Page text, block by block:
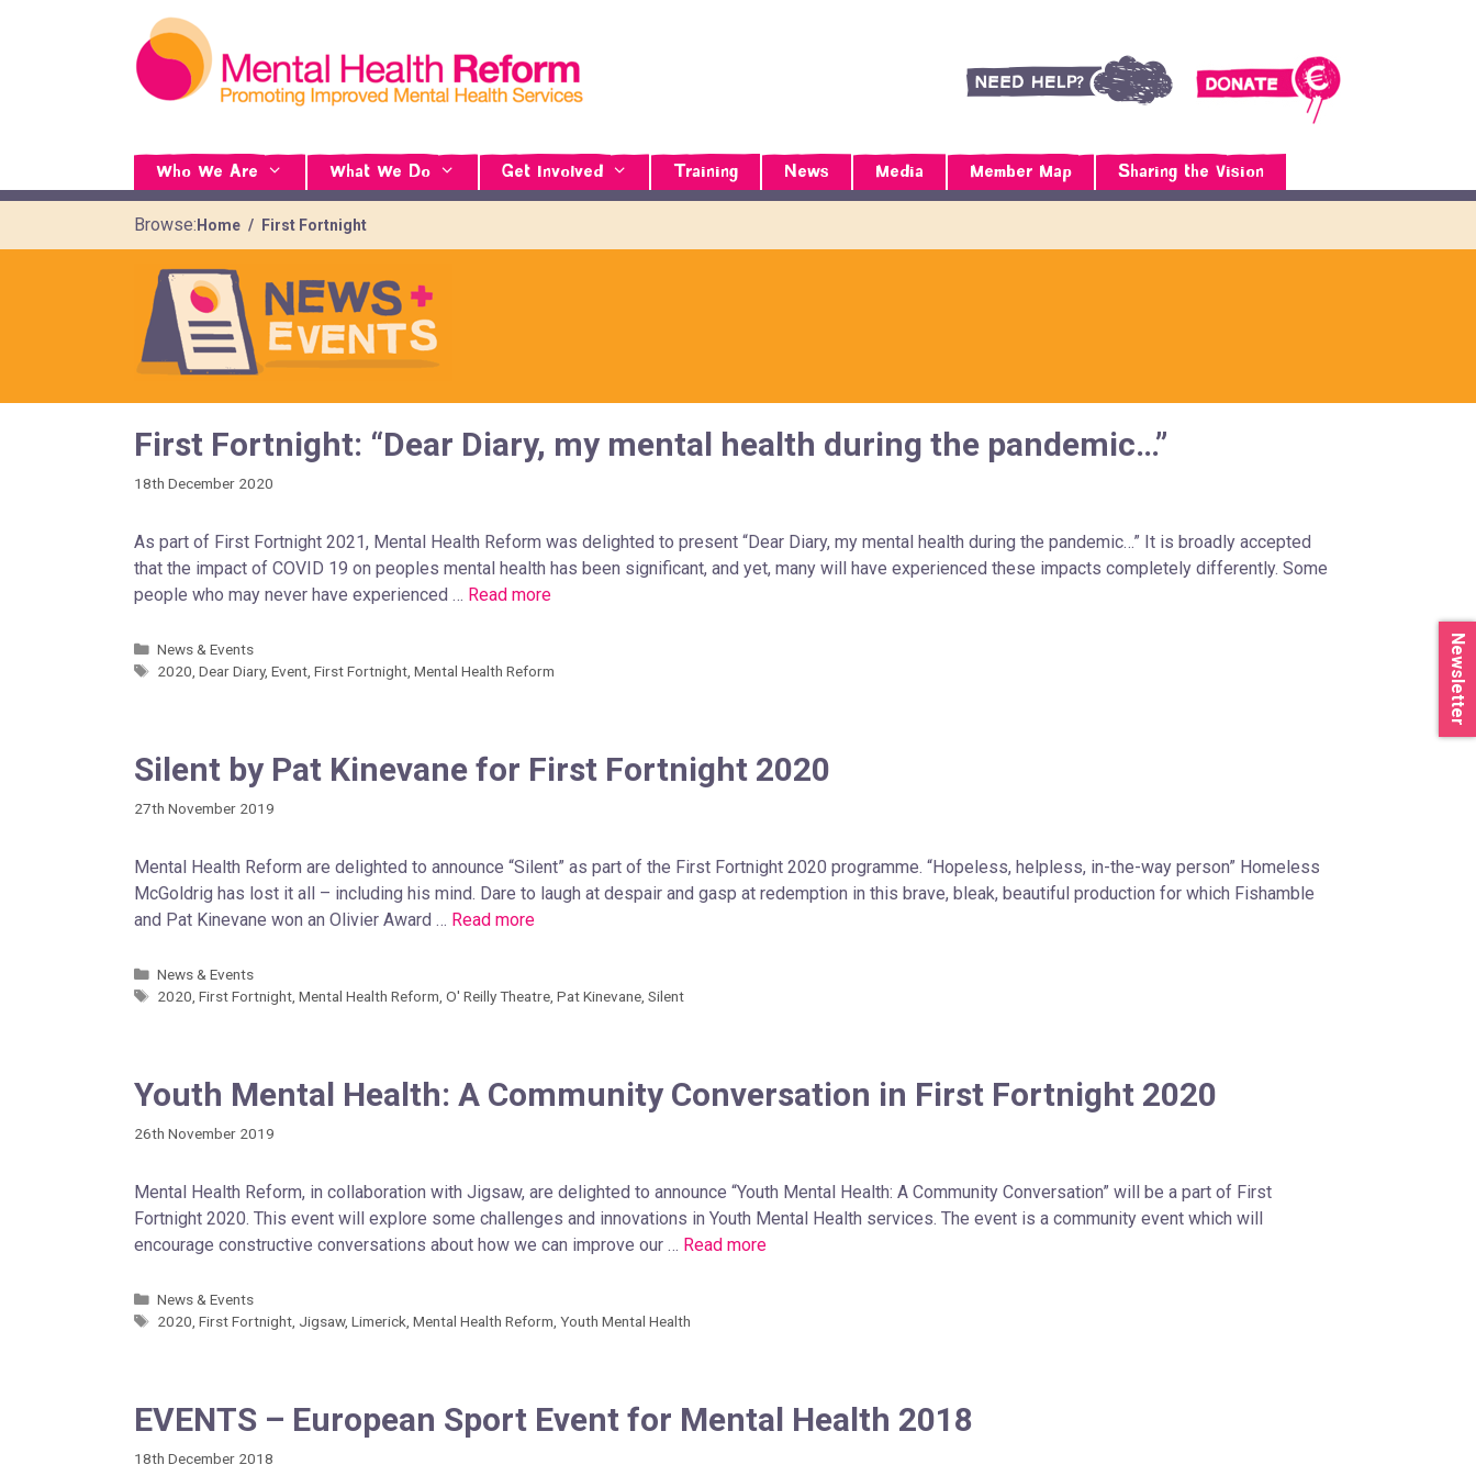
Who We Are What We Do Get Involved Training News Media Member Map Sharing the Vision
Browse: Home First Fortnight
First Fortnight: “Dear Diary, my mental health during the pandemic…”
18th December 2020
As part of First Fortnight 2021, Mental Health Reform was delighted to present “Dear Diary, my mental health during the pandemic…” It is broadly accepted
that the impact of COVID 19 on peoples mental health has been significant, and yet, many will have experienced these impacts completely differently. Some
people who may never have experienced … Read more
News & Events
2020 ,Dear Diary,Event ,First Fortnight ,Mental Health Reform
Silent by Pat Kinevane for First Fortnight 2020
27th November 2019
Mental Health Reform are delighted to announce “Silent” as part of the First Fortnight 2020 programme. “Hopeless, helpless, in-the-way person” Homeless
McGoldrig has lost it all – including his mind. Dare to laugh at despair and gasp at redemption in this brave, bleak, beautiful production for which Fishamble
and Pat Kinevane won an Olivier Award … Read more
News & Events
2020 ,First Fortnight ,Mental Health Reform ,O' Reilly Theatre ,Pat Kinevane ,Silent
Youth Mental Health: A Community Conversation in First Fortnight 2020
26th November 2019
Mental Health Reform, in collaboration with Jigsaw, are delighted to announce “Youth Mental Health: A Community Conversation” will be a part of First
Fortnight 2020. This event will explore some challenges and innovations in Youth Mental Health services. The event is a community event which will
encourage constructive conversations about how we can improve our … Read more
News & Events
2020 ,First Fortnight Jigsaw,Limerick ,Mental Health Reform ,Youth Mental Health
EVENTS – European Sport Event for Mental Health 2018
18th December 2018
Newsletter